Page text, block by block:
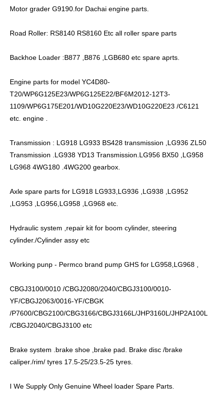
Motor grader G9190.for Dachai engine parts.
Road Roller: RS8140 RS8160 Etc all roller spare parts
Backhoe Loader :B877 ,B876 ,LGB680 etc spare aprts.
Engine parts for model YC4D80-
T20/WP6G125E23/WP6G125E22/BF6M2012-12T3-
1109/WP6G175E201/WD10G220E23/WD10G220E23 /C6121
etc. engine .
Transmission : LG918 LG933 BS428 transmission ,LG936 ZL50
Transmission .LG938 YD13 Transmission.LG956 BX50 ,LG958
LG968 4WG180 .4WG200 gearbox.
Axle spare parts for LG918 LG933,LG936 ,LG938 ,LG952
,LG953 ,LG956,LG958 ,LG968 etc.
Hydraulic system ,repair kit for boom cylinder, steering
cylinder./Cylinder assy etc
Working punp - Permco brand pump GHS for LG958,LG968 ,
CBGJ3100/0010 /CBGJ2080/2040/CBGJ3100/0010-
YF/CBGJ2063/0016-YF/CBGK
/P7600/CBG2100/CBG3166/CBGJ3166L/JHP3160L/JHP2A100L
/CBGJ2040/CBGJ3100 etc
Brake system .brake shoe ,brake pad. Brake disc /brake
caliper./rim/ tyres 17.5-25/23.5-25 tyres.
I We Supply Only Genuine Wheel loader Spare Parts.